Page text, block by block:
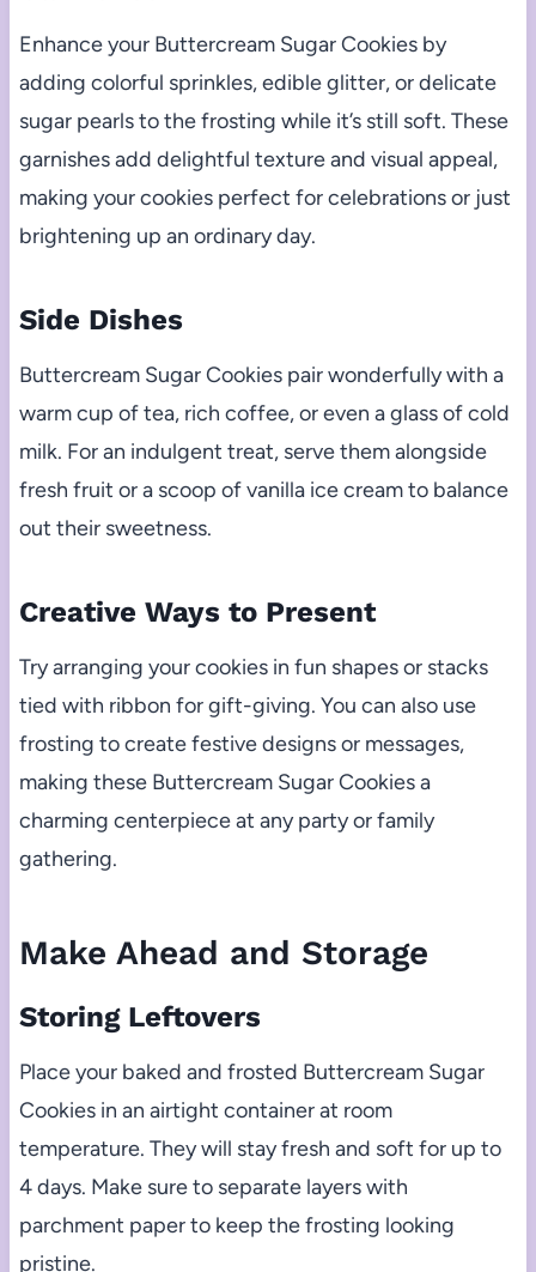
Enhance your Buttercream Sugar Cookies by
adding colorful sprinkles, edible glitter, or delicate
sugar pearls to the frosting while it’s still soft. These
garnishes add delightful texture and visual appeal,
making your cookies perfect for celebrations or just
brightening up an ordinary day.
Side Dishes
Buttercream Sugar Cookies pair wonderfully with a
warm cup of tea, rich coffee, or even a glass of cold
milk. For an indulgent treat, serve them alongside
fresh fruit or a scoop of vanilla ice cream to balance
out their sweetness.
Creative Ways to Present
Try arranging your cookies in fun shapes or stacks
tied with ribbon for gift-giving. You can also use
frosting to create festive designs or messages,
making these Buttercream Sugar Cookies a
charming centerpiece at any party or family
gathering.
Make Ahead and Storage
Storing Leftovers
Place your baked and frosted Buttercream Sugar
Cookies in an airtight container at room
temperature. They will stay fresh and soft for up to
4 days. Make sure to separate layers with
parchment paper to keep the frosting looking
pristine.